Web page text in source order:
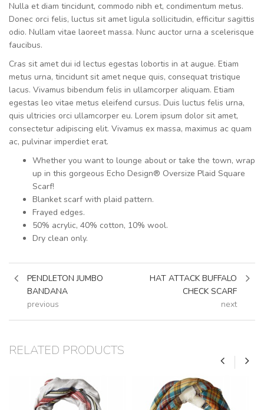
Nulla et diam tincidunt, commodo nibh et, condimentum metus.
Donec orci felis, luctus sit amet ligula sollicitudin, efficitur sagittis
odio. Nullam vitae laoreet massa. Nunc auctor urna a scelerisque
faucibus.
Cras sit amet dui id lectus egestas lobortis in at augue. Etiam
metus urna, tincidunt sit amet neque quis, consequat tristique
lacus. Vivamus bibendum felis in ullamcorper aliquam. Etiam
egestas leo vitae metus eleifend cursus. Duis luctus felis urna,
quis ultricies orci ullamcorper eu. Lorem ipsum dolor sit amet,
consectetur adipiscing elit. Vivamus ex massa, maximus ac quam
ac, pulvinar imperdiet erat.
Whether you want to lounge about or take the town, wrap
up in this gorgeous Echo Design® Oversize Plaid Square
Scarf!
Blanket scarf with plaid pattern.
Frayed edges.
50% acrylic, 40% cotton, 10% wool.
Dry clean only.
PENDLETON JUMBO
BANDANA
previous
HAT ATTACK BUFFALO
CHECK SCARF
next
RELATED PRODUCTS